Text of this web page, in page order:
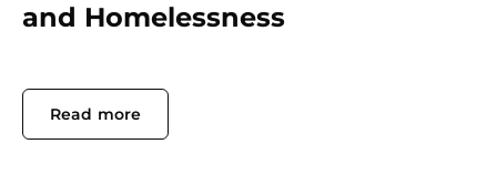
and Homelessness
Read more